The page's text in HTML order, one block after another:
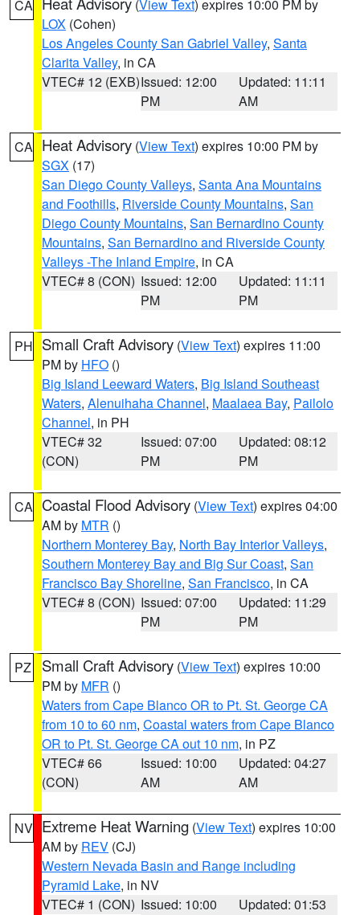
CA (View Text) expires 10:00 PM by
LOX (Cohen)
Los Angeles County San Gabriel Valley, Santa
Clarita Valley, in CA
VTEC# 12 (EXB)Issued: 12:00
PM
Updated: 11:11
AM
CA Heat Advisory (View Text) expires 10:00 PM by
SGX (17)
San Diego County Valleys, Santa Ana Mountains
and Foothills, Riverside County Mountains, San
Diego County Mountains, San Bernardino County
Mountains, San Bernardino and Riverside County
Valleys -The Inland Empire, in CA
VTEC# 8 (CON) Issued: 12:00
PM
Updated: 11:11
PM
PH Small Craft Advisory (View Text) expires 11:00
PM by HFO ()
Big Island Leeward Waters, Big Island Southeast
Waters, Alenuihaha Channel, Maalaea Bay, Pailolo
Channel, in PH
VTEC# 32
(CON)
Issued: 07:00
PM
Updated: 08:12
PM
CA Coastal Flood Advisory (View Text) expires 04:00
AM by MTR ()
Northern Monterey Bay, North Bay Interior Valleys,
Southern Monterey Bay and Big Sur Coast, San
Francisco Bay Shoreline, San Francisco, in CA
VTEC# 8 (CON) Issued: 07:00
PM
Updated: 11:29
PM
PZ Small Craft Advisory (View Text) expires 10:00
PM by MFR ()
Waters from Cape Blanco OR to Pt. St. George CA
from 10 to 60 nm, Coastal waters from Cape Blanco
OR to Pt. St. George CA out 10 nm, in PZ
VTEC# 66
(CON)
Issued: 10:00
AM
Updated: 04:27
AM
NV Extreme Heat Warning (View Text) expires 10:00
AM by REV (CJ)
Western Nevada Basin and Range including
Pyramid Lake, in NV
VTEC# 1 (CON) Issued: 10:00
Updated: 01:53